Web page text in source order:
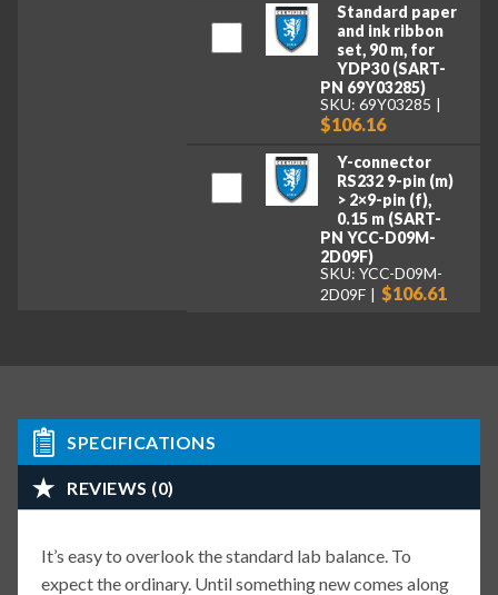
Standard paper
and ink ribbon
set, 90 m, for
YDP30 (SART-
PN 69Y03285)
SKU: 69Y03285
$106.16
Y-connector
RS232 9-pin (m)
> 2×9-pin (f),
0.15 m (SART-
PN YCC-D09M-
2D09F)
SKU: YCC-D09M-
2D09F
$106.61
SPECIFICATIONS
REVIEWS (0)
It’s easy to overlook the standard lab balance. To
expect the ordinary. Until something new comes along